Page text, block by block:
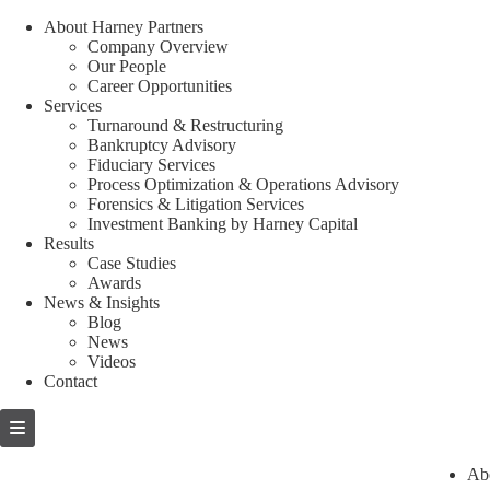
About Harney Partners
Company Overview
Our People
Career Opportunities
Services
Turnaround & Restructuring
Bankruptcy Advisory
Fiduciary Services
Process Optimization & Operations Advisory
Forensics & Litigation Services
Investment Banking by Harney Capital
Results
Case Studies
Awards
News & Insights
Blog
News
Videos
Contact
Skip
to